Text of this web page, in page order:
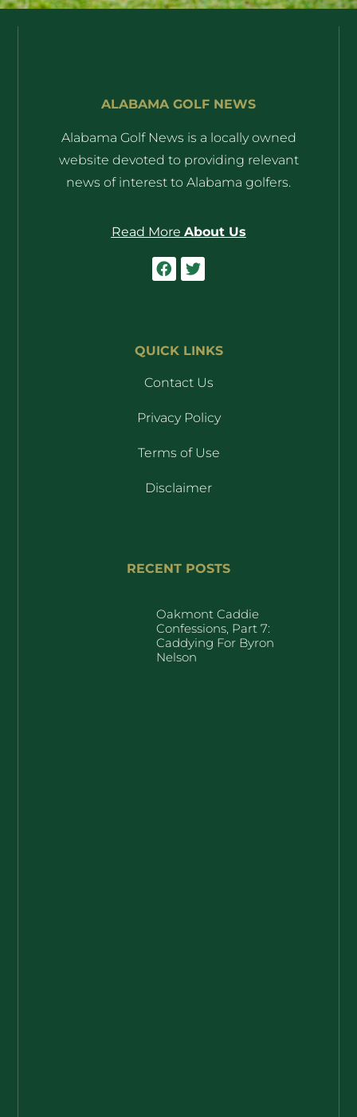
ALABAMA GOLF NEWS
Alabama Golf News is a locally owned
website devoted to providing relevant
news of interest to Alabama golfers.
Read More About Us
QUICK LINKS
Contact Us
Privacy Policy
Terms of Use
Disclaimer
RECENT POSTS
Oakmont Caddie
Confessions, Part 7:
Caddying For Byron
Nelson